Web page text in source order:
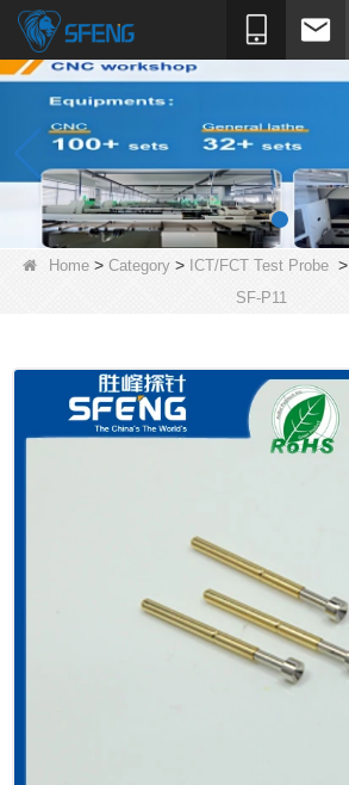
Home> Category> ICT/FCT Test Probe>
SF-P11